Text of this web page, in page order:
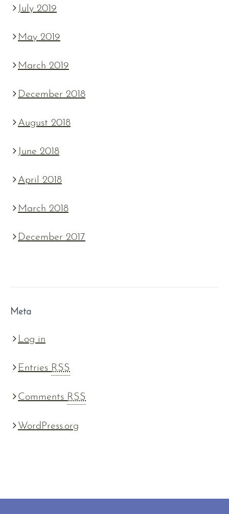
July 2019
May 2019
March 2019
December 2018
August 2018
June 2018
April 2018
March 2018
December 2017
Meta
Log in
Entries RSS
Comments RSS
WordPress.org